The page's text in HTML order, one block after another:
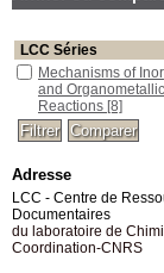
LCC Séries
Mechanisms of
and Organometallic
Reactions [8]
Adresse
LCC - Centre de
Documentaires
du laboratoire de
Coordination-CNRS